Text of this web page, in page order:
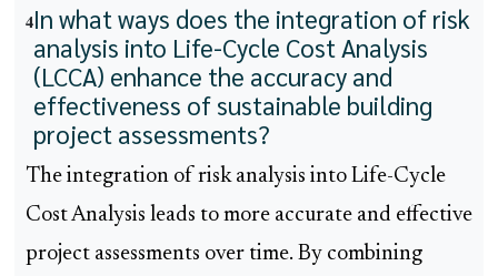
4In what ways does the integration of risk
analysis into Life-Cycle Cost Analysis
(LCCA) enhance the accuracy and
effectiveness of sustainable building
project assessments?
The integration of risk analysis into Life-Cycle
Cost Analysis leads to more accurate and effective
project assessments over time. By combining